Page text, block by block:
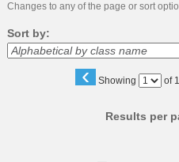
Changes to any of the page or sort
Sort by:
‹ Showing
Page of
Results per